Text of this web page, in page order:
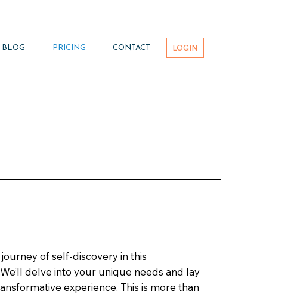
BLOG PRICING CONTACT LOGIN
of self-discovery in this
delve into your unique needs and lay
experience. This is more than